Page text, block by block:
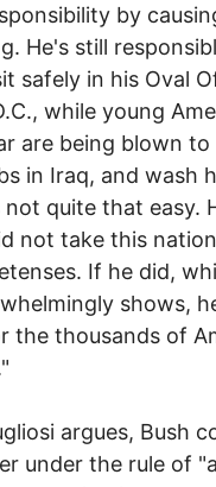
by
He's still
safely in his Oval
while young
are being blown to
in Iraq, and wash
quite that easy.
not take this
If he did,
shows,
the thousands of
argues, Bush
under the rule of